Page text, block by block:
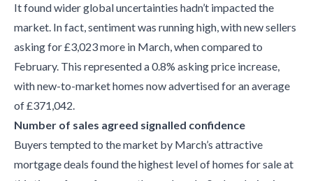
It found wider global uncertainties hadn’t impacted the
market. In fact, sentiment was running high, with new sellers
asking for £3,023 more in March, when compared to
February. This represented a 0.8% asking price increase,
with new-to-market homes now advertised for an average
of £371,042.
Number of sales agreed signalled confidence
Buyers tempted to the market by March’s attractive
mortgage deals found the highest level of homes for sale at